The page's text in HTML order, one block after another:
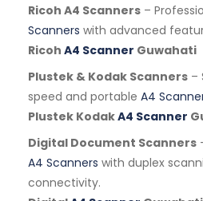
Ricoh A4 Scanners –
Scanners with advanced
Ricoh A4 Scanner Guwahati
Plustek & Kodak Scanners –
speed and portable A4
Plustek KodakA4 Scanner
Digital Document Scanners
A4 Scanners with duplex
connectivity.